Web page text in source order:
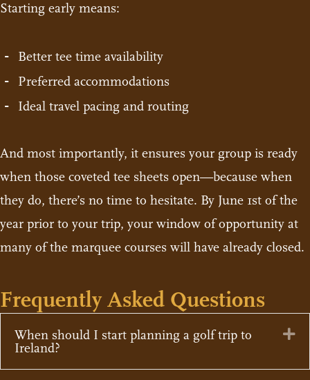
Starting early means:
Better tee time availability
Preferred accommodations
Ideal travel pacing and routing
And most importantly, it ensures your group is ready
when those coveted tee sheets open—because when
they do, there’s no time to hesitate. By June 1st of the
year prior to your trip, your window of opportunity at
many of the marquee courses will have already closed.
Frequently Asked Questions
When should I start planning a golf trip to
Ireland?